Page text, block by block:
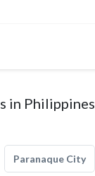
in Philippines
Paranaque City